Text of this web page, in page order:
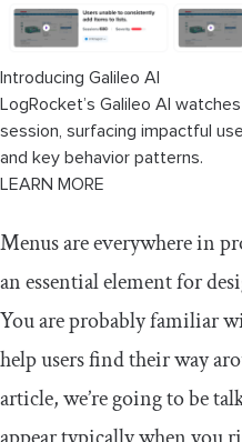
Task completion
Test different devices and
Introducing Galileo AI
LogRocket’s Galileo AI
session, surfacing impactful
and key behavior patterns.
LEARN MORE
Menus are everywhere in
an essential element for
You are probably familiar
help users find their way
article, we’re going to be